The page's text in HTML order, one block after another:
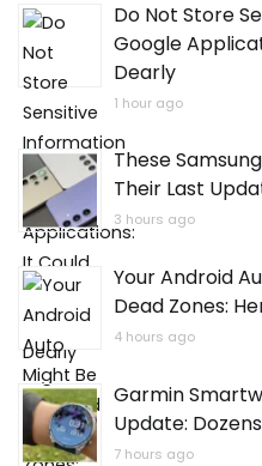
Do Not Store
Google
Dearly
1 hour ago
These
Their Last
3 hours ago
Your Android
Dead Zones:
4 hours ago
Garmin
Update:
7 hours ago